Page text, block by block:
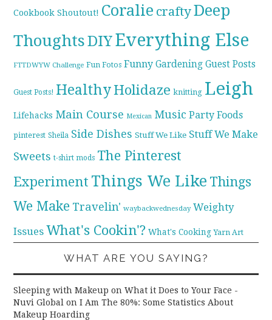
Cookbook Shoutout! Coralie craftyDeep
ThoughtsDIYEverything Else
FTTDWYW Challenge Fun Fotos Funny Gardening Guest Posts
Guest Posts! HealthyHolidaze knitting Leigh
Lifehacks Main Course Mexican Music Party Foods
pinterest Sheila Side Dishes Stuff We Like Stuff We Make
Sweets t-shirt mods The Pinterest
Experiment Things We Like Things
We Make Travelin' waybackwednesday Weighty
Issues What's Cookin'? What's Cooking Yarn Art
WHAT ARE YOU SAYING?
Sleeping with Makeup on What it Does to Your Face -
Nuvi Global onI Am The 80%: Some Statistics About
Makeup Hoarding